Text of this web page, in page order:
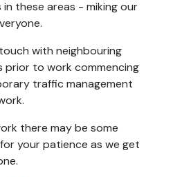
these areas - miking our
with neighbouring
prior to work commencing
traffic management
there may be some
your patience as we get